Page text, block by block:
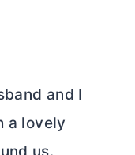
and I
a lovely